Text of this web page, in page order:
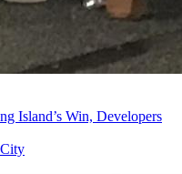
Island’s Win, Developers